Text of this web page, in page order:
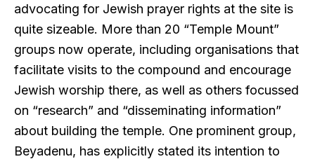
advocating for Jewish prayer rights at the site is
quite sizeable. More than 20 “Temple Mount”
groups now operate, including organisations that
facilitate visits to the compound and encourage
Jewish worship there, as well as others focussed
on “research” and “disseminating information”
about building the temple. One prominent group,
Beyadenu, has explicitly stated its intention to